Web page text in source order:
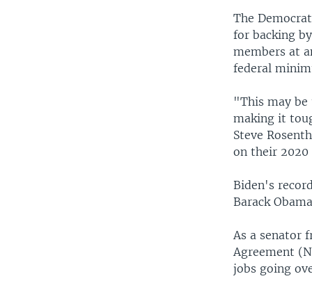
The
for backing
members at
federal
"This may be
making it
Steve
on their 2020
Biden's
Barack
As a senator
Agreement
jobs going